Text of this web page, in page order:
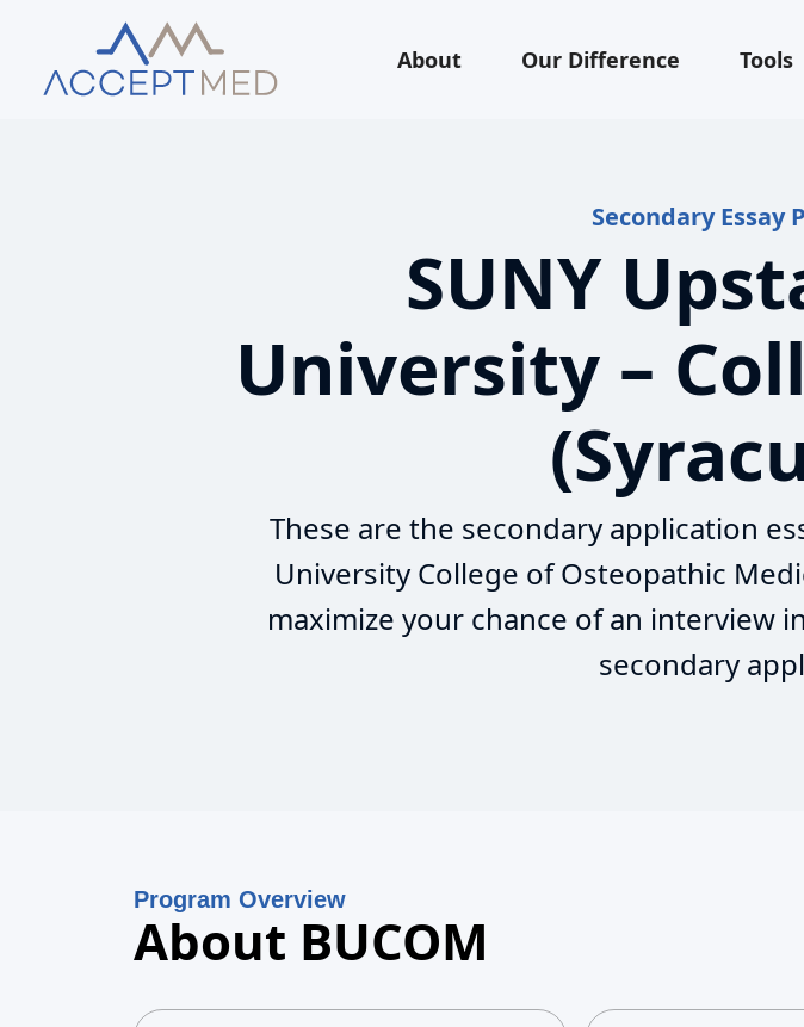
About Our Difference Tools
Secondary Essay
SUNY
University –
These are the secondary application
University College of Osteopathic
maximize your chance of an interview
secondary
Program Overview
About BUCOM